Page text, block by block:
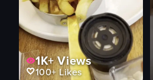
1K+Views
100+Likes